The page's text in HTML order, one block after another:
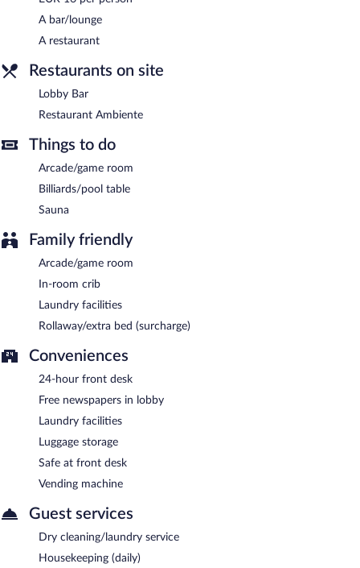
can enjoy alfresco dining (weather permitting). A children's menu
A bar/lounge
A restaurant
Restaurants on site
Lobby Bar
Restaurant Ambiente
Things to do
Arcade/game room
Billiards/pool table
Sauna
Family friendly
Arcade/game room
In-room crib
Laundry facilities
Rollaway/extra bed (surcharge)
Conveniences
24-hour front desk
Free newspapers in lobby
Laundry facilities
Luggage storage
Safe at front desk
Vending machine
Guest services
Dry cleaning/laundry service
Housekeeping (daily)